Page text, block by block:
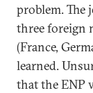
problem. The
three foreign
(France,
learned.
that the ENP